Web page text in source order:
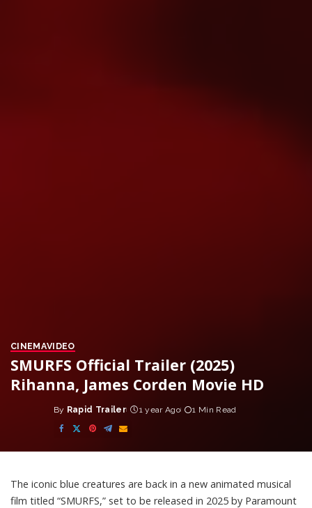
CINEMAVIDEO
SMURFS Official Trailer (2025)
Rihanna, James Corden Movie HD
Posted
by
By Rapid Trailer 1 year Ago 1 Min Read
The iconic blue creatures are back in a new animated musical
film titled “SMURFS,” set to be released in 2025 by Paramount